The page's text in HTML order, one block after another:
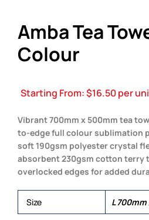
Amba Tea
Colour
Starting From:$16.50per
Vibrant 700mm x 500mm tea
to-edge full colour sublimation
soft 190gsm polyester crystal
absorbent 230gsm cotton terry
overlocked edges for added
Size L